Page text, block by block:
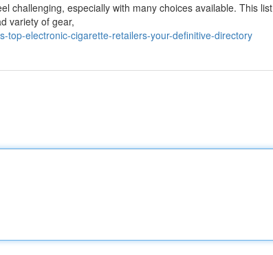
challenging, especially with many choices available. This list
variety of gear,
top-electronic-cigarette-retailers-your-definitive-directory